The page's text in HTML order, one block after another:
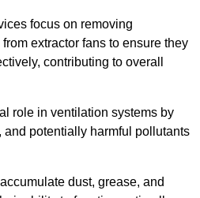
focus on removing
extractor fans to ensure they
contributing to overall
role in ventilation systems by
potentially harmful pollutants
dust, grease, and